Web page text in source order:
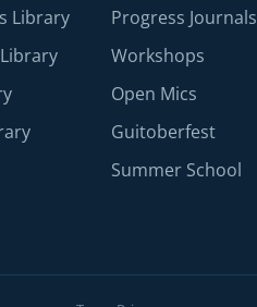
Library
Progress Journals
Workshops
Open Mics
Guitoberfest
Summer School